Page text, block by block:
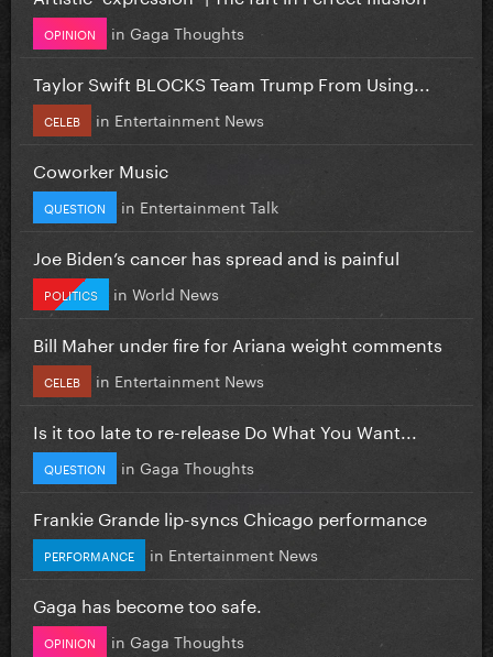
OPINION in Gaga Thoughts
Taylor Swift BLOCKS Team Trump From Using...
CELEB in Entertainment News
Coworker Music
QUESTION in Entertainment Talk
Joe Biden’s cancer has spread and is painful
POLITICS in World News
Bill Maher under fire for Ariana weight comments
CELEB in Entertainment News
Is it too late to re-release Do What You Want...
QUESTION in Gaga Thoughts
Frankie Grande lip-syncs Chicago performance
PERFORMANCE in Entertainment News
Gaga has become too safe.
OPINION in Gaga Thoughts